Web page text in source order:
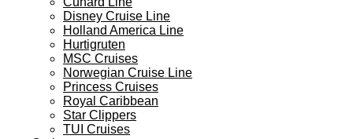
Disney Cruise Line
Holland America Line
Hurtigruten
MSC Cruises
Norwegian Cruise Line
Princess Cruises
Royal Caribbean
Star Clippers
TUI Cruises